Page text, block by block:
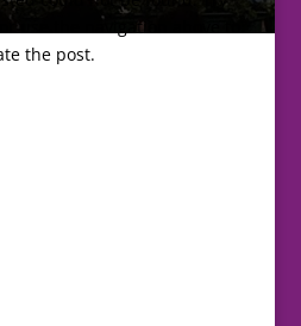
use the navigation above to
the post.